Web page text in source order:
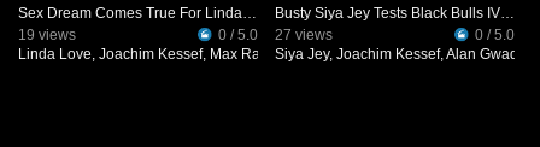
Sex Dream Comes True For Linda Love With Four Black Guys IV203
19 views
0 / 5.0
Linda Love,Joachim Kessef, Max Rajoy,Mark Longwood ,Darnell Black
Busty Siya Jey Tests Black Bulls IV444
27 views
0 / 5.0
Siya Jey, Joachim Kessef,Alan Gwada